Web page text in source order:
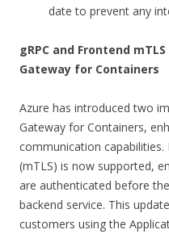
date to prevent any
gRPC and Frontend
Gateway for Containers
Azure has introduced two
Gateway for Containers,
communication
(mTLS) is now supported,
are authenticated before
backend service. This
customers using the